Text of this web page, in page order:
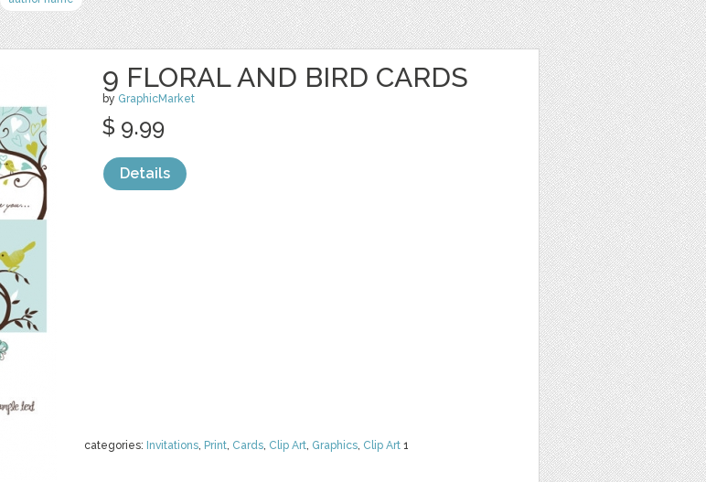
9 FLORAL AND BIRD CARDS
by GraphicMarket
categories: Invitations, Print, Cards, Clip Art, Graphics, Clip Art 1
$ 9.99
Details